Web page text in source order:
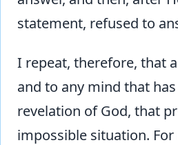
statement, refused to
I repeat, therefore, that
and to any mind that
revelation of God, that
impossible situation.